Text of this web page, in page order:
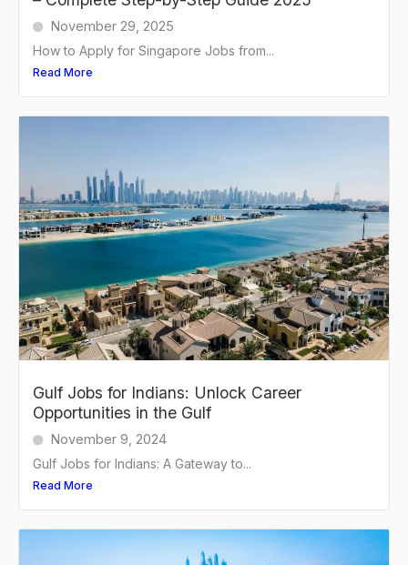
November 29, 2025
How to Apply for Singapore Jobs from...
Read More
Gulf Jobs for Indians: Unlock Career
Opportunities in the Gulf
November 9, 2024
Gulf Jobs for Indians: A Gateway to...
Read More